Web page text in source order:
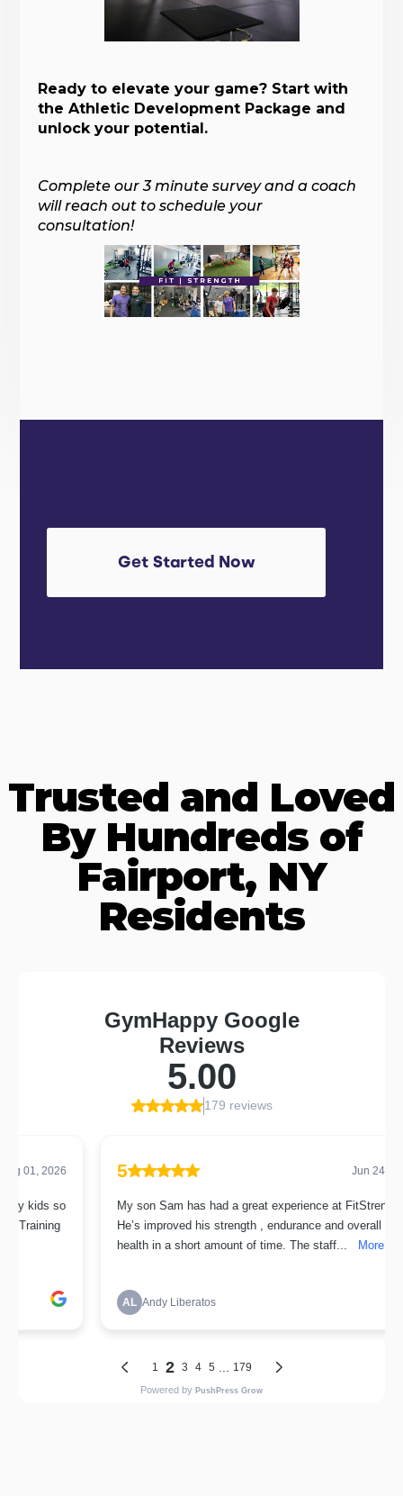
Ready to elevate your game? Start with
the Athletic Development Package and
unlock your potential.
Complete our 3 minute survey and a coach
will reach out to schedule your
consultation!
Get Started Now
Trusted and Loved
By Hundreds of
Fairport, NY
Residents